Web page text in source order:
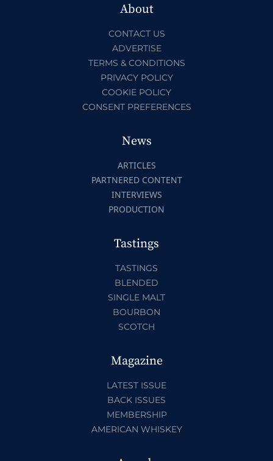
About
CONTACT US
ADVERTISE
TERMS & CONDITIONS
PRIVACY POLICY
COOKIE POLICY
CONSENT PREFERENCES
News
ARTICLES
PARTNERED CONTENT
INTERVIEWS
PRODUCTION
Tastings
TASTINGS
BLENDED
SINGLE MALT
BOURBON
SCOTCH
Magazine
LATEST ISSUE
BACK ISSUES
MEMBERSHIP
AMERICAN WHISKEY